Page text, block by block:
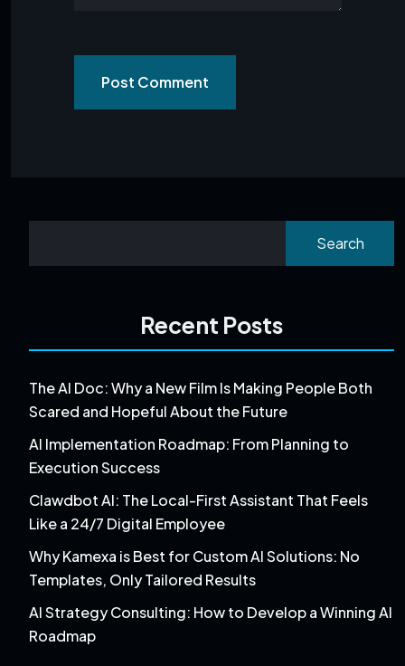
Post Comment
Search
Recent Posts
The AI Doc: Why a New Film Is Making People Both
Scared and Hopeful About the Future
AI Implementation Roadmap: From Planning to
Execution Success
Clawdbot AI: The Local-First Assistant That Feels
Like a 24/7 Digital Employee
Why Kamexa is Best for Custom AI Solutions: No
Templates, Only Tailored Results
AI Strategy Consulting: How to Develop a Winning AI
Roadmap